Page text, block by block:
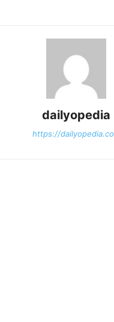
dailyopedia
https://